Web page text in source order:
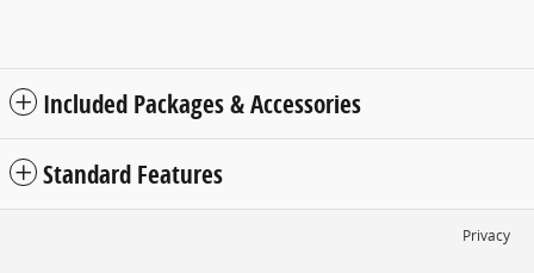
Included Packages & Accessories
Standard Features
Privacy